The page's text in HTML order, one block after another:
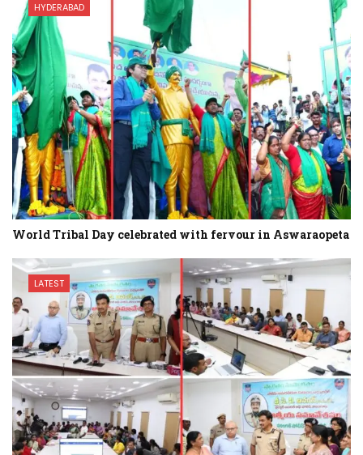
HYDERABAD
World Tribal Day celebrated with fervour in Aswaraopeta
LATEST